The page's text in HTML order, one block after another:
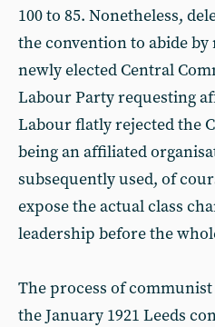
100 to 85. Nonetheless,
the convention to abide
newly elected Central
Labour Party requesting
Labour flatly rejected the
being an affiliated
subsequently used, of
expose the actual class
leadership before the
The process of
the January 1921 Leeds